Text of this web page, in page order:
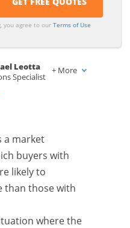
you agree to ourTerms of Use
Leotta
Specialist
+ More
a market
buyers with
likely to
than those with
where the